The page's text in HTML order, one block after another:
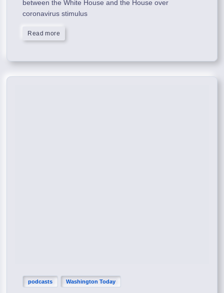
between the White House and the House over
coronavirus stimulus
Read more
podcasts Washington Today